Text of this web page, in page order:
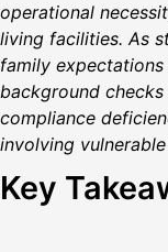
operational
living facilities. As
family
background
compliance
involving
Key